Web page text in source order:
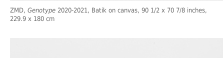
ZMD, Genotype 2020-2021, Batik on canvas, 90 1/2 x 70 7/8 inches,
229.9 x 180 cm